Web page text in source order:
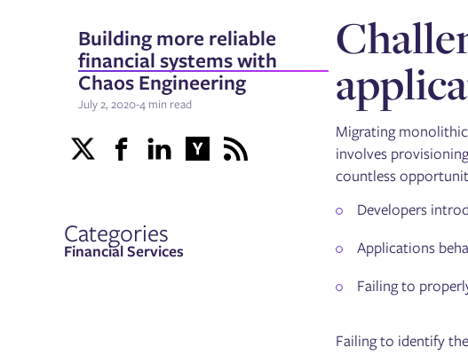
Migrating
involves
countless
Developers
Applications
Failing to
Failing to identify
Building more reliable
financial systems with
Chaos Engineering
July 2, 2020-4 min read
Categories
Financial Services